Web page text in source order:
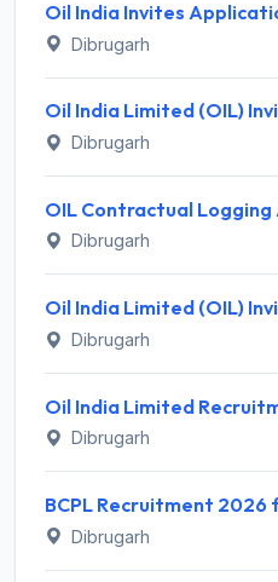
Dibrugarh
Dibrugarh
Dibrugarh
Dibrugarh
Dibrugarh
Dibrugarh